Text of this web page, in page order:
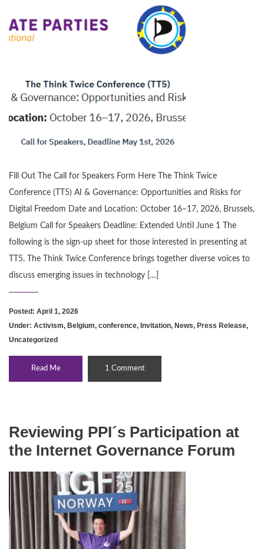
Fill Out The Call for Speakers Form Here The Think Twice
Conference (TT5) AI & Governance: Opportunities and Risks for
Digital Freedom Date and Location: October 16–17, 2026, Brussels,
Belgium Call for Speakers Deadline: Extended Until June 1 The
following is the sign-up sheet for those interested in presenting at
TT5. The Think Twice Conference brings together diverse voices to
discuss emerging issues in technology […]
Posted: April 1, 2026
Under: Activism, Belgium, conference, Invitation, News, Press Release,
Uncategorized
Read Me 1 Comment
Reviewing PPI´s Participation at
the Internet Governance Forum